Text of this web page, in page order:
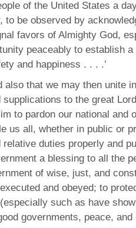
of the United States a
to be observed by
favors of Almighty God,
peaceably to establish
and happiness . . . .’
also that we may then unite
to the great
to pardon our national and
us all, whether in public or
duties properly and
a blessing to all the
of wise, just, and
and obeyed; to
such as have
governments, peace, and